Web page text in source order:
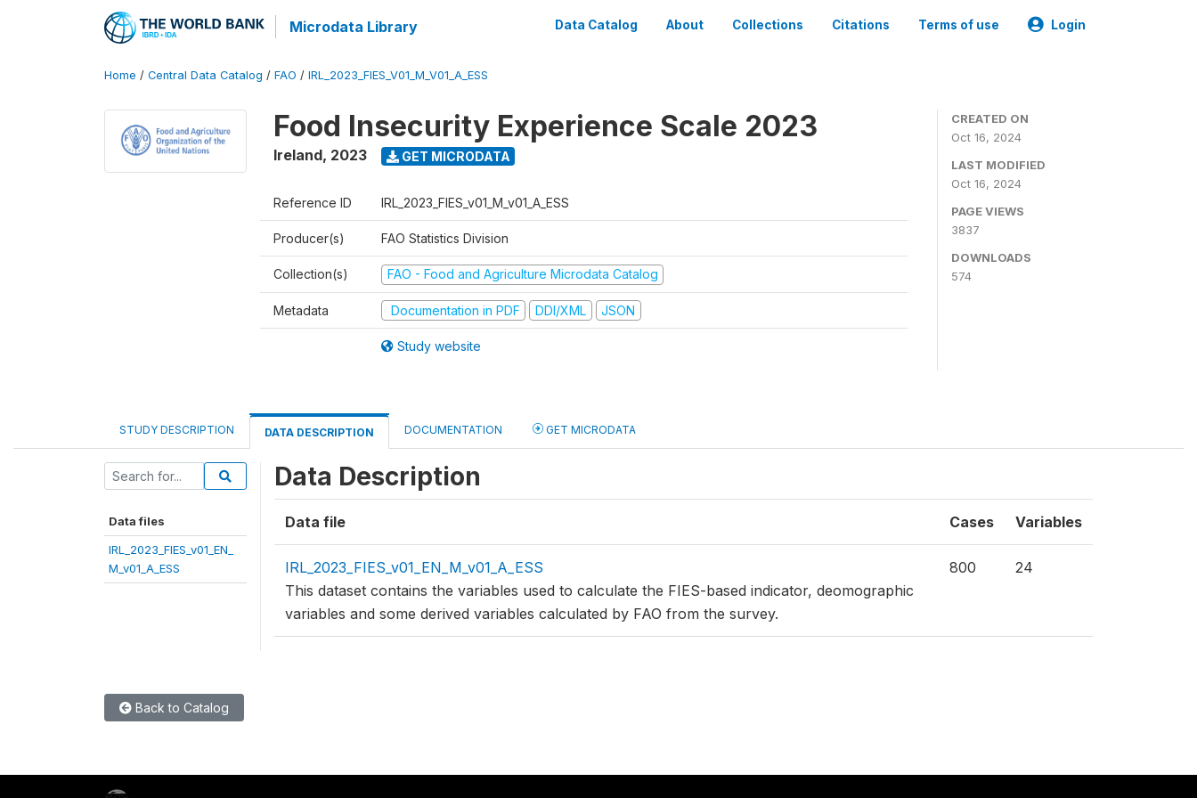
Microdata Library Data Catalog About Collections Citations Terms of use Login
Home / Central Data Catalog / FAO / IRL_2023_FIES_V01_M_V01_A_ESS
Food Insecurity Experience Scale 2023
Ireland, 2023 GET MICRODATA
Reference ID IRL_2023_FIES_v01_M_v01_A_ESS
Producer(s) FAO Statistics Division
Collection(s) FAO - Food and Agriculture Microdata Catalog
Metadata Documentation in PDF DDI/XML JSON
Study website
CREATED ON
Oct 16, 2024
LAST MODIFIED
Oct 16, 2024
PAGE VIEWS
3837
DOWNLOADS
574
STUDY DESCRIPTION DATA DESCRIPTION DOCUMENTATION GET MICRODATA
Data files
IRL_2023_FIES_v01_EN_
M_v01_A_ESS
Data Description
Data file Cases Variables
IRL_2023_FIES_v01_EN_M_v01_A_ESS
This dataset contains the variables used to calculate the FIES-based indicator, deomographic
variables and some derived variables calculated by FAO from the survey.
800 24
Back to Catalog